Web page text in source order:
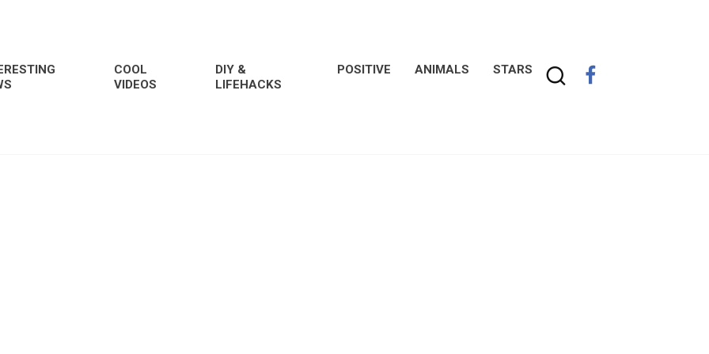
COOL
VIDEOS
DIY &
LIFEHACKS
POSITIVE ANIMALS STARS